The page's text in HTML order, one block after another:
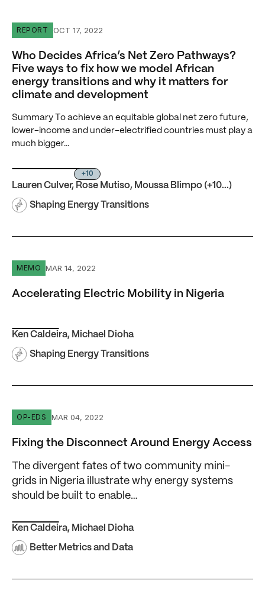
Who Decides Africa’s Net Zero Pathways? Five ways
REPORT OCT 17, 2022
Who Decides Africa’s Net Zero Pathways?
Five ways to fix how we model African
energy transitions and why it matters for
climate and development
Summary To achieve an equitable global net zero future,
lower-income and under-electrified countries must play a
much bigger…
+10
Lauren Culver, Rose Mutiso, Moussa Blimpo (+10...)
Shaping Energy Transitions
Accelerating Electric Mobility in Nigeria
MEMO MAR 14, 2022
Accelerating Electric Mobility in Nigeria
Ken Caldeira, Michael Dioha
Shaping Energy Transitions
Fixing the Disconnect Around Energy Access
OP-EDS MAR 04, 2022
Fixing the Disconnect Around Energy Access
The divergent fates of two community mini-
grids in Nigeria illustrate why energy systems
should be built to enable…
Ken Caldeira, Michael Dioha
Better Metrics and Data